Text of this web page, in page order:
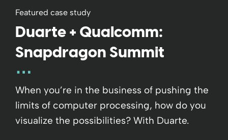
Featured case study
Duarte + Qualcomm:
Snapdragon Summit
When you’re in the business of pushing the
limits of computer processing, how do you
visualize the possibilities? With Duarte.